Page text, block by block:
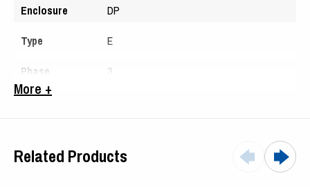
Enclosure
DP
Type
E
Phase
3
Serial #
547657
More +
Related Products